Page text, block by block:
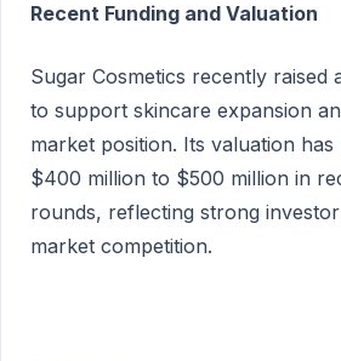
Recent Funding and Valuation
Sugar Cosmetics recently raised
to support skincare expansion
market position. Its valuation has
$400 million to $500 million in
rounds, reflecting strong
market competition.